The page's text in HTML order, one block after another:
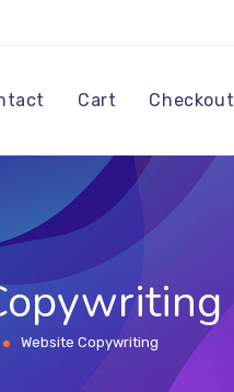
Cart Checkout
> Website Copywriting